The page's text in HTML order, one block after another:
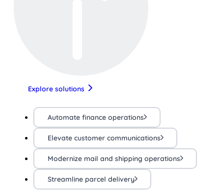
Explore solutions
Automate finance operations
Elevate customer communications
Modernize mail and shipping operations
Streamline parcel delivery